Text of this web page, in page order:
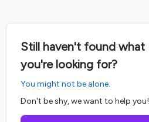
Still haven't found what
you're looking for?
You might not be alone.
Don't be shy, we want to help you!